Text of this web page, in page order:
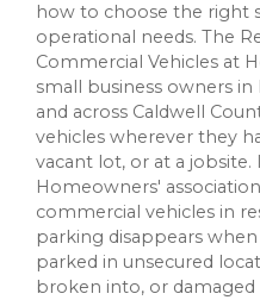
how to choose the right
operational needs. The
Commercial Vehicles at
small business owners in
and across Caldwell
vehicles wherever they
vacant lot, or at a
Homeowners'
commercial vehicles in
parking disappears
parked in unsecured
broken into, or